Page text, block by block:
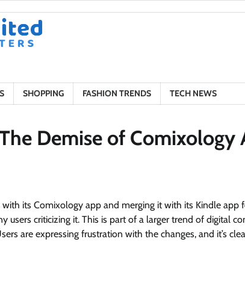
SHOPPING FASHION TRENDS TECH NEWS
Demise of Comixology
its Comixology app and merging it with its Kindle app
users criticizing it. This is part of a larger trend of digital
are expressing frustration with the changes, and it’s